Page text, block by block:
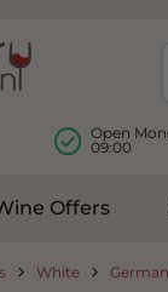
Open
09:00
Offers
White